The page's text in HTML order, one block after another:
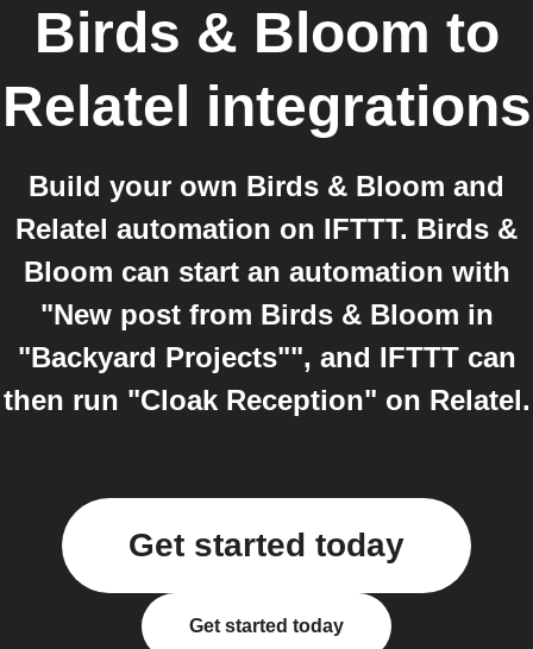
Birds & Bloom to
Relatel integrations
Build your own Birds & Bloom and
Relatel automation on IFTTT. Birds &
Bloom can start an automation with
"New post from Birds & Bloom in
"Backyard Projects"", and IFTTT can
then run "Cloak Reception" on Relatel.
Get started today
Get started today